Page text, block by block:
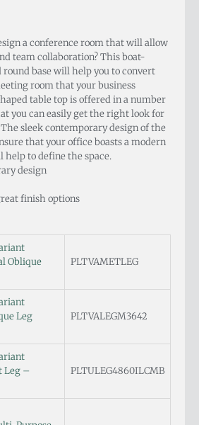
a conference room that will allow
team collaboration? This boat-
round base will help you to convert
room that your business
table top is offered in a number
you can easily get the right look for
sleek contemporary design of the
that your office boasts a modern
to define the space.
design
finish options
Oblique
PLTVAMETLEG
Leg
PLTVALEGM3642
Leg –
PLTULEG4860ILCMB